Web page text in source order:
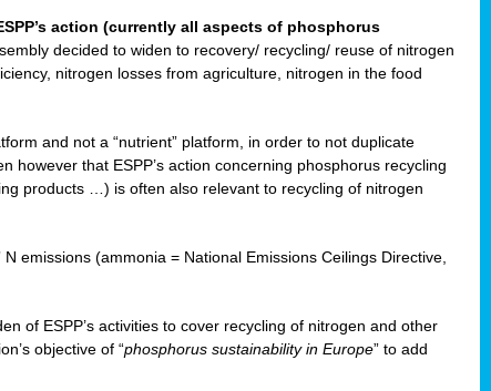
action (currently all aspects of phosphorus
decided to widen to recovery/ recycling/ reuse of nitrogen
nitrogen losses from agriculture, nitrogen in the food
and not a “nutrient” platform, in order to not duplicate
however that ESPP’s action concerning phosphorus recycling
products …) is often also relevant to recycling of nitrogen
emissions (ammonia = National Emissions Ceilings Directive,
of ESPP’s activities to cover recycling of nitrogen and other
objective of “phosphorus sustainability in Europe” to add